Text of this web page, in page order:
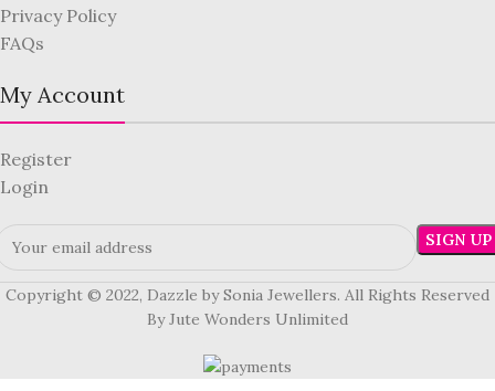
Privacy Policy
FAQs
My Account
Register
Login
Copyright © 2022, Dazzle by Sonia Jewellers. All Rights Reserved
By Jute Wonders Unlimited